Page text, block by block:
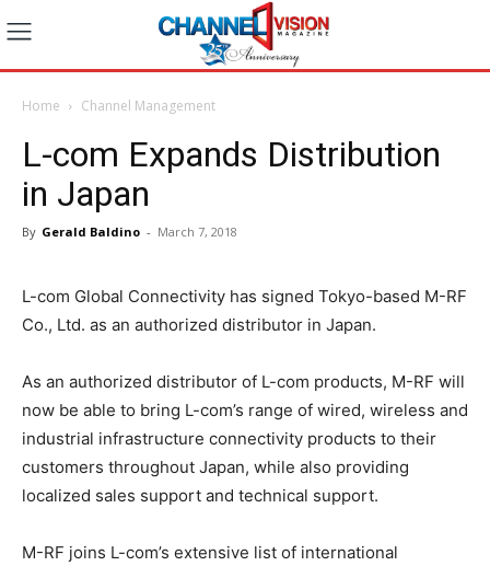
Home Channel Management
L-com Expands Distribution
in Japan
By Gerald Baldino - March 7, 2018
L-com Global Connectivity has signed Tokyo-based M-RF
Co., Ltd. as an authorized distributor in Japan.
As an authorized distributor of L-com products, M-RF will
now be able to bring L-com’s range of wired, wireless and
industrial infrastructure connectivity products to their
customers throughout Japan, while also providing
localized sales support and technical support.
M-RF joins L-com’s extensive list of international